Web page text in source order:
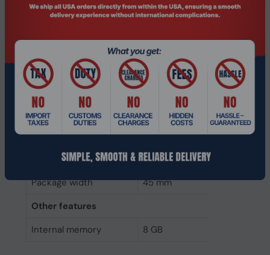
Weight
10 g
Height
4 mm
Depth
70 mm
Width
30 mm
Packaging data
Package height
5 mm
Package depth
145 mm
Package width
45 mm
Other features
Internal memory
8 GB